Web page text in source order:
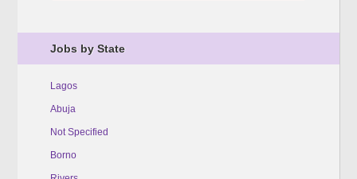
Jobs by State
Lagos
Abuja
Not Specified
Borno